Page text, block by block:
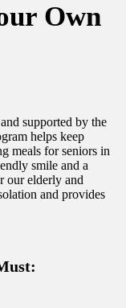
Own
supported by the
helps keep
meals for seniors in
smile and a
our elderly and
and provides